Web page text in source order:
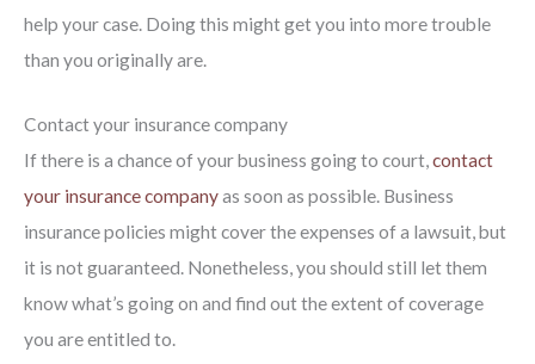
help your case. Doing this might get you into more trouble
than you originally are.
Contact your insurance company
If there is a chance of your business going to court,contact
your insurance companyas soon as possible. Business
insurance policies might cover the expenses of a lawsuit, but
it is not guaranteed. Nonetheless, you should still let them
know what’s going on and find out the extent of coverage
you are entitled to.